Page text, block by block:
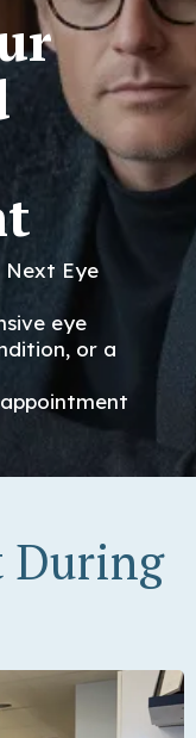
Next Eye
eye
or a
During